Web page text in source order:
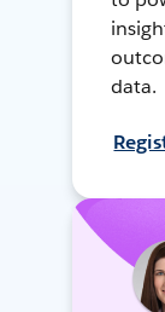
data.